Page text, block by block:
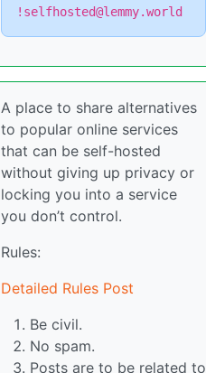
!selfhosted@lemmy.world
A place to share alternatives
to popular online services
that can be self-hosted
without giving up privacy or
locking you into a service
you don’t control.
Rules:
Detailed Rules Post
Be civil.
No spam.
Posts are to be related to